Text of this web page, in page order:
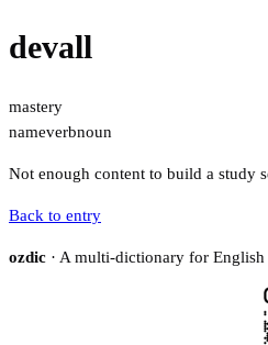
devall
mastery
nameverbnoun
Not enough content to build a study
Back to entry
ozdic · A multi-dictionary for English